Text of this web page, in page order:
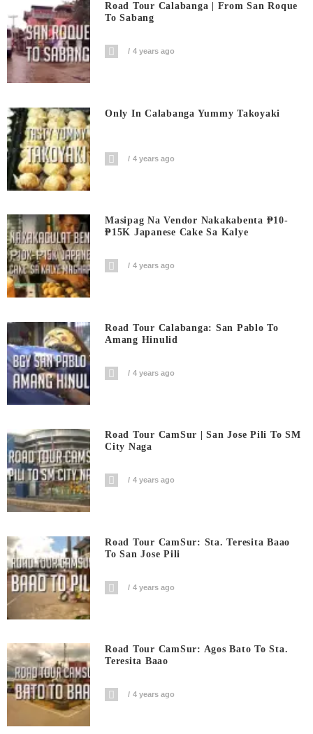
Road Tour Calabanga | From San Roque
To Sabang
4 years ago
Only In Calabanga Yummy Takoyaki
4 years ago
Masipag Na Vendor Nakakabenta ₱10-
₱15K Japanese Cake Sa Kalye
4 years ago
Road Tour Calabanga: San Pablo To
Amang Hinulid
4 years ago
Road Tour CamSur | San Jose Pili To SM
City Naga
4 years ago
Road Tour CamSur: Sta. Teresita Baao
To San Jose Pili
4 years ago
Road Tour CamSur: Agos Bato To Sta.
Teresita Baao
4 years ago